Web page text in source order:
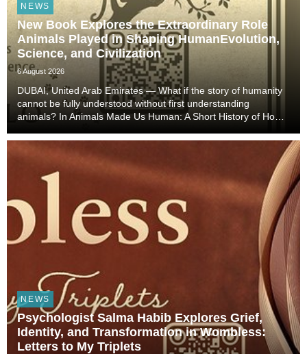
NEWS
New Book Explores the Extraordinary Role
Animals Played in Shaping HumanEvolution,
Science, and Civilization
6 August 2026
DUBAI, United Arab Emirates — What if the story of humanity
cannot be fully understood without first understanding
animals? In Animals Made Us Human: A Short History of How
Technology, and Civilization, veterinarian, scient...
NEWS
Psychologist Salma Habib Explores Grief,
Identity, and Transformation in Wombless:
Letters to My Triplets